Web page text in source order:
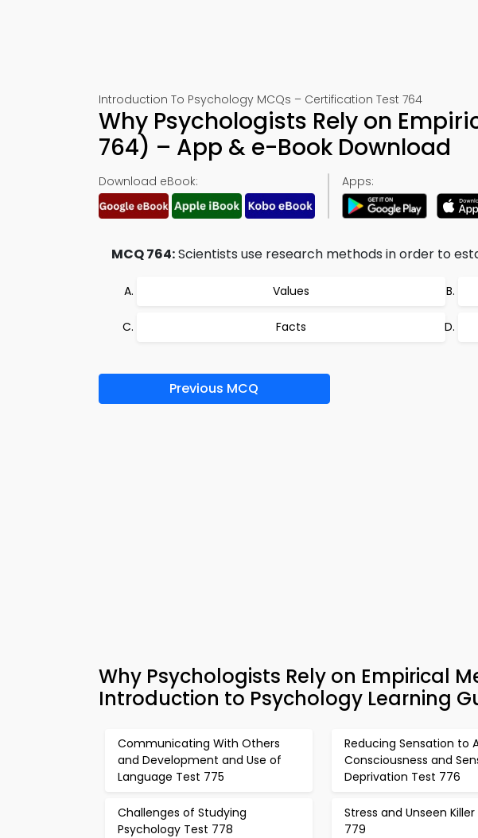
Introduction To Psychology MCQs – Certification Test 764
Why Psychologists Rely on
764) – App & e-Book Download
Download eBook: Apps:
MCQ 764:Scientists use research methods in order to
Values
Facts
Previous MCQ
Why Psychologists Rely on Empirical
Introduction to Psychology Learning
Communicating With Others
and Development and Use of
Language Test 775
Reducing Sensation to
Consciousness and
Deprivation Test 776
Challenges of Studying
Psychology Test 778
Stress and Unseen
779